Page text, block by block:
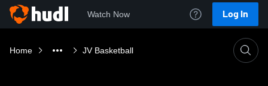
Watch Now Log In
Home JV Basketball